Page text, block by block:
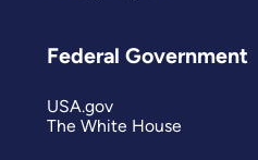
Federal Government
USA.gov
The White House